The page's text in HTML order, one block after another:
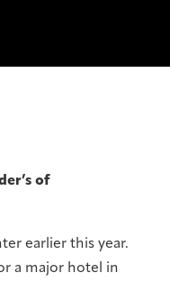
of
earlier this year.
a major hotel in